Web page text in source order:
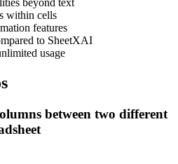
beyond text
within cells
features
to SheetXAI
usage
between two different